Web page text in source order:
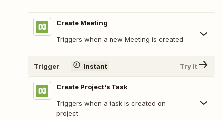
Create Meeting
Triggers when a new Meeting is created
Trigger Instant Try It
Create Project's Task
Triggers when a task is created on
project